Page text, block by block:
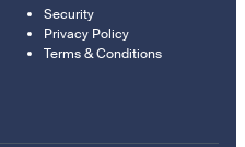
Security
Privacy Policy
Terms & Conditions